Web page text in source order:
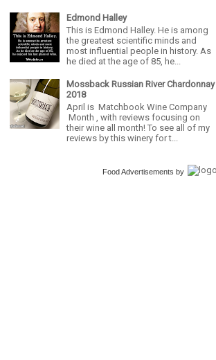
Edmond Halley
This is Edmond Halley. He is among
the greatest scientific minds and
most influential people in history. As
he died at the age of 85, he...
Mossback Russian River Chardonnay
2018
April is Matchbook Wine Company
Month , with reviews focusing on
their wine all month! To see all of my
reviews by this winery for t...
Food Advertisements by